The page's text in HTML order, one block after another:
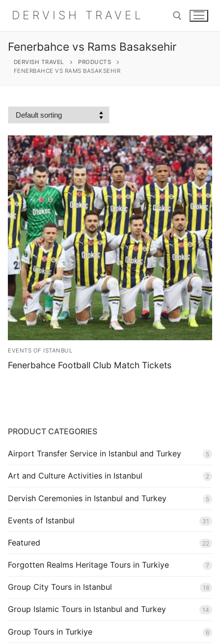
DERVISH TRAVEL
for:
Home
About
Shop
Contact Us
Blog
Fenerbahce vs Rams Basaksehir
DERVISH TRAVEL
PRODUCTS
FENERBAHCE VS RAMS BASAKSEHIR
EVENTS OF ISTANBUL
Fenerbahce Football Club Match Tickets
PRODUCT CATEGORIES
Airport Transfer Service in Istanbul and Turkey 5
Art and Culture Activities in Istanbul 2
Dervish Ceremonies in Istanbul and Turkey 5
Events of Istanbul 31
Featured 22
Forgotten Realms Heritage Tours in Turkiye 7
Group City Tours in Istanbul 18
Group Islamic Tours in Istanbul and Turkey 14
Group Tours in Turkiye 6